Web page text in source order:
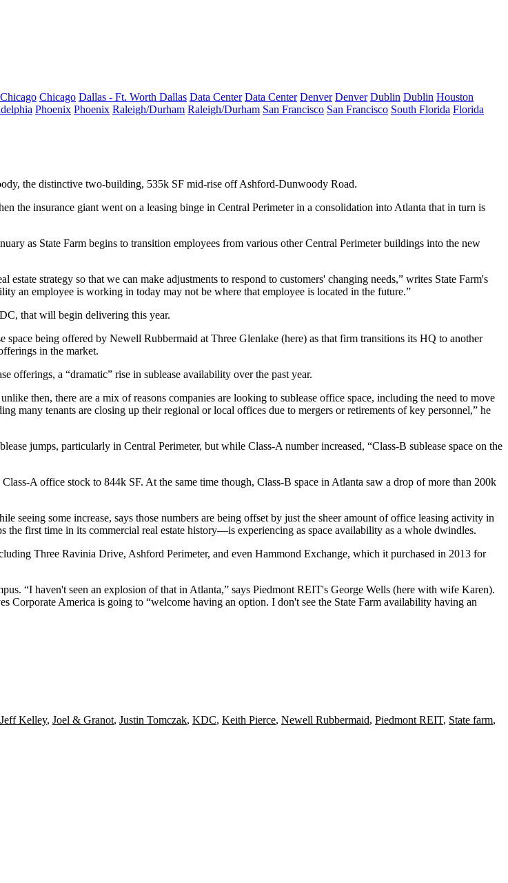
Chicago Chicago Dallas - Ft. Worth Dallas Data Center Data Center Denver Denver Dublin Dublin Houston
Phoenix Phoenix Raleigh/Durham Raleigh/Durham San Francisco San Francisco South Florida Florida
, the distinctive two-building, 535k SF mid-rise off Ashford-Dunwoody Road.
the insurance giant went on a leasing binge in Central Perimeter in a consolidation into Atlanta that in turn is
as State Farm begins to transition employees from various other Central Perimeter buildings into the new
estate strategy so that we can make adjustments to respond to customers' changing needs,” writes State Farm's
an employee is working in today may not be where that employee is located in the future.”
that will begin delivering this year.
being offered by Newell Rubbermaid at Three Glenlake (here) as that firm transitions its HQ to another
in the market.
offerings, a “dramatic” rise in sublease availability over the past year.
then, there are a mix of reasons companies are looking to sublease office space, including the need to move
many tenants are closing up their regional or local offices due to mergers or retirements of key personnel,” he
jumps, particularly in Central Perimeter, but while Class-A number increased, “Class-B sublease space on the
Class-A office stock to 844k SF. At the same time though, Class-B space in Atlanta saw a drop of more than 200k
seeing some increase, says those numbers are being offset by just the sheer amount of office leasing activity in
the first time in its commercial real estate history—is experiencing as space availability as a whole dwindles.
Three Ravinia Drive, Ashford Perimeter, and even Hammond Exchange, which it purchased in 2013 for
“I haven't seen an explosion of that in Atlanta,” says Piedmont REIT's George Wells (here with wife Karen).
Corporate America is going to “welcome having an option. I don't see the State Farm availability having an
Jeff Kelley, Joel & Granot, Justin Tomczak, KDC, Keith Pierce, Newell Rubbermaid, Piedmont REIT, State farm,